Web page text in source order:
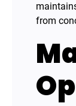
from